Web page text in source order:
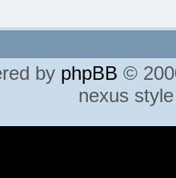
by phpBB ©
nexus